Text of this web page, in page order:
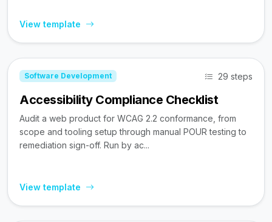
View template
Software Development 29 steps
Accessibility Compliance Checklist
Audit a web product for WCAG 2.2 conformance, from
scope and tooling setup through manual POUR testing to
remediation sign-off. Run by ac...
View template